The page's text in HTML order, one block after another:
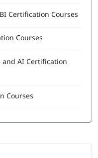
Certification Courses
Courses
and AI Certification
Courses